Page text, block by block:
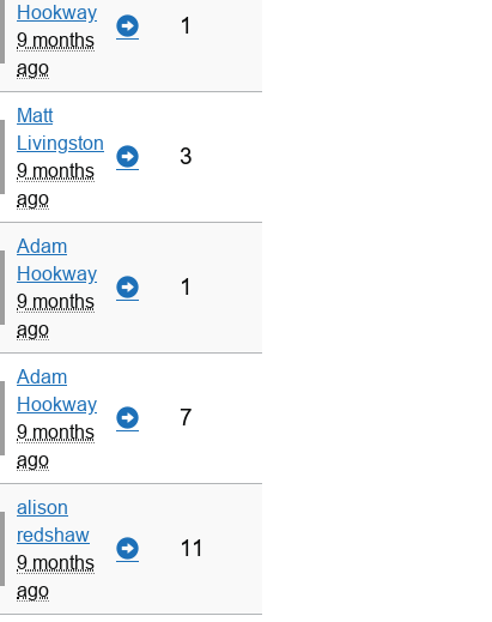
Hookway
9 months
ago
1
Matt
Livingston
9 months
ago
3
Adam
Hookway
9 months
ago
1
Adam
Hookway
9 months
ago
7
alison
redshaw
9 months
ago
11